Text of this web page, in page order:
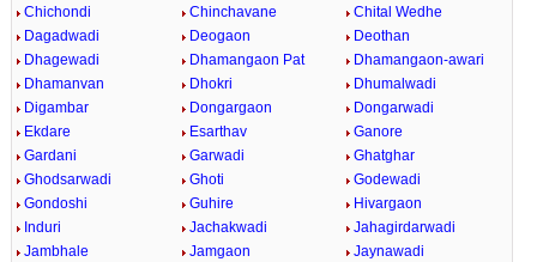
Chichondi Chinchavane
Chital Wedhe
Dagadwadi
Deogaon
Deothan
Dhagewadi
Dhamangaon Pat
Dhamangaon-awari
Dhamanvan
Dhokri
Dhumalwadi
Digambar
Dongargaon
Dongarwadi
Ekdare
Esarthav
Ganore
Gardani
Garwadi
Ghatghar
Ghodsarwadi
Ghoti
Godewadi
Gondoshi
Guhire
Hivargaon
Induri
Jachakwadi
Jahagirdarwadi
Jambhale
Jamgaon
Jaynawadi